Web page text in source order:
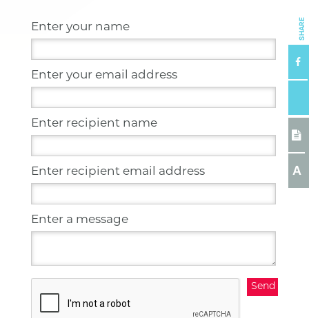
Enter your name
Enter your email address
Enter recipient name
Enter recipient email address
Enter a message
SHARE
A